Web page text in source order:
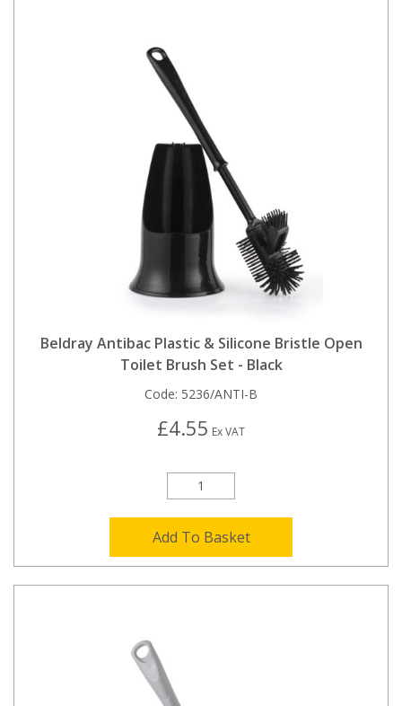
Beldray Antibac Plastic & Silicone Bristle Open
Toilet Brush Set - Black
Code: 5236/ANTI-B
£4.55 Ex VAT
Add To Basket